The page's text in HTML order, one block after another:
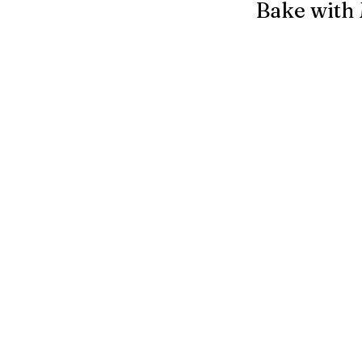
Bake with